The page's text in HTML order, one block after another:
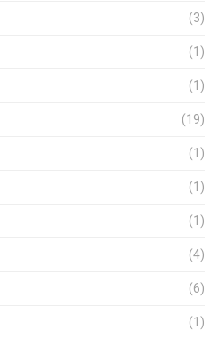
(3)
(1)
(1)
(19)
(1)
(1)
(1)
(4)
(6)
(1)